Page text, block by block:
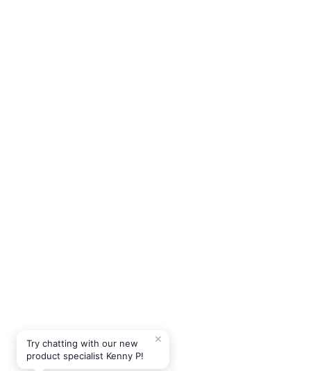
Try chatting with our new
product specialist Kenny P!
✕